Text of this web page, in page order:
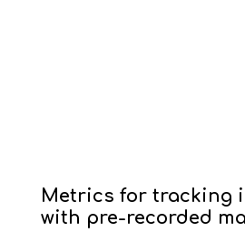
Metrics for tracking
with pre-recorded